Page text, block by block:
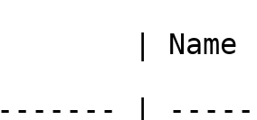
| Name
|